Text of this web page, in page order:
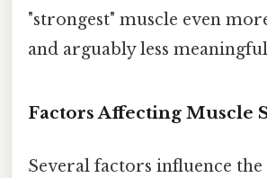
"strongest" muscle even
and arguably less
Factors Affecting Muscle
Several factors influence